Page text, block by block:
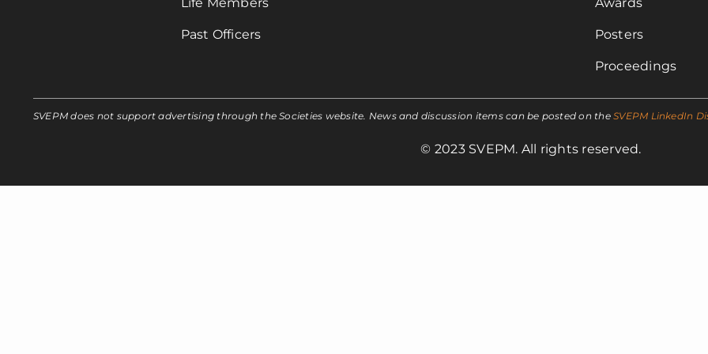
Past Officers Posters
Proceedings
SVEPM does not support advertising through the Societies website. News and discussion items can be posted on theSVEPM LinkedIn
© 2023 SVEPM. All rights reserved.